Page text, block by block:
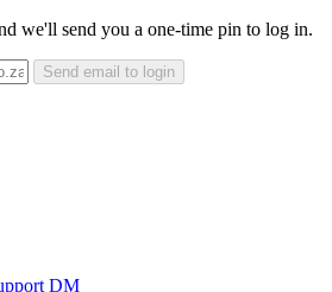
we'll send you a one-time pin to log in.
Send email to login
DM